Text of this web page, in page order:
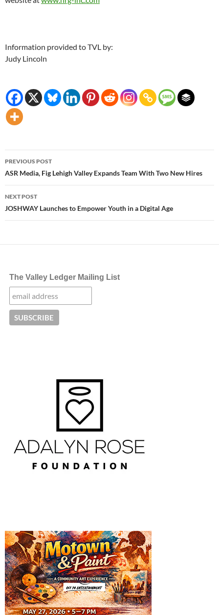
Information provided to TVL by:
Judy Lincoln
Post
navigation
PREVIOUS POST
ASR Media, Fig Lehigh Valley Expands Team With Two New Hires
NEXT POST
JOSHWAY Launches to Empower Youth in a Digital Age
The Valley Ledger Mailing List